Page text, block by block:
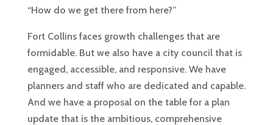
“How do we get there from here?”
Fort Collins faces growth challenges that are
formidable. But we also have a city council that is
engaged, accessible, and responsive. We have
planners and staff who are dedicated and capable.
And we have a proposal on the table for a plan
update that is the ambitious, comprehensive